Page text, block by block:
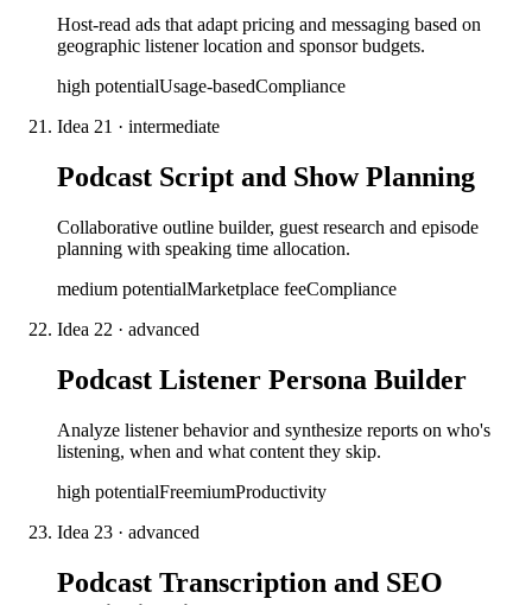
Host-read ads that adapt pricing and messaging based on
geographic listener location and sponsor budgets.
high potentialUsage-basedCompliance
Idea 21 · intermediate
Podcast Script and Show Planning
Collaborative outline builder, guest research and episode
planning with speaking time allocation.
medium potentialMarketplace feeCompliance
Idea 22 · advanced
Podcast Listener Persona Builder
Analyze listener behavior and synthesize reports on who's
listening, when and what content they skip.
high potentialFreemiumProductivity
Idea 23 · advanced
Podcast Transcription and SEO